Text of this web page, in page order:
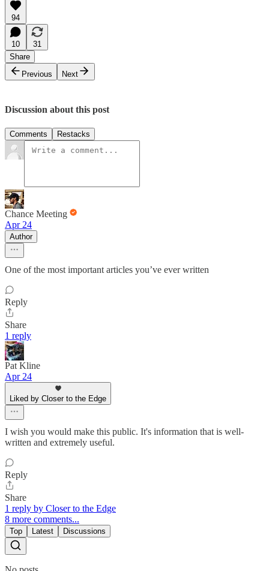
94
10
31
Share
Previous
Next
Discussion about this post
Comments Restacks
Chance Meeting
Apr 24
Author
One of the most important articles you’ve ever written
Reply
Share
1 reply
Pat Kline
Apr 24
Liked by Closer to the Edge
I wish you would make this public. It's information that is well-
written and extremely useful.
Reply
Share
1 reply by Closer to the Edge
8 more comments...
Top Latest Discussions